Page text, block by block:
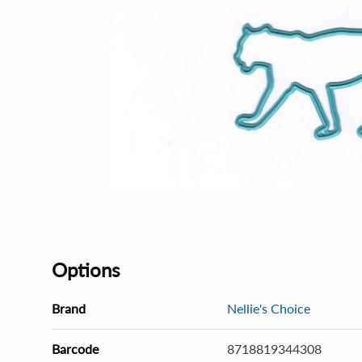
Options
Brand Nellie's Choice
Barcode 8718819344308